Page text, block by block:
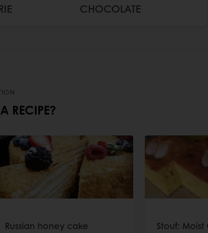
CHOCOLATE
RECIPE?
Russian honey cake
Stouf: